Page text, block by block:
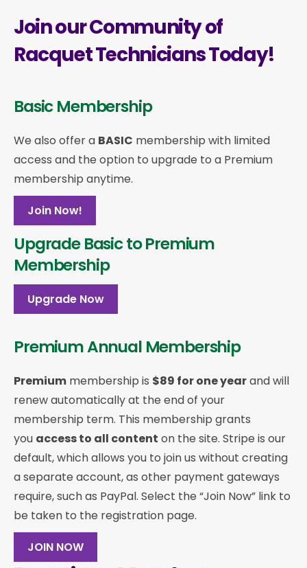
Join our Community of
Racquet Technicians Today!
Basic Membership
We also offer a BASIC membership with limited
access and the option to upgrade to a Premium
membership anytime.
Join Now!
Upgrade Basic to Premium
Membership
Upgrade Now
Premium Annual Membership
Premium membership is $89 for one yearand will
renew automatically at the end of your
membership term. This membership grants
you access to all content on the site. Stripe is our
default, which allows you to join us without creating
a separate account, as other payment gateways
require, such as PayPal. Select the “Join Now” link to
be taken to the registration page.
JOIN NOW